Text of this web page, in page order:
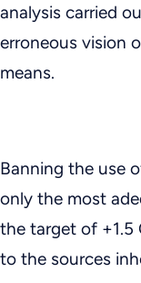
analysis carried
erroneous vision
means.
Banning the use
only the most
the target of +1.5
to the sources